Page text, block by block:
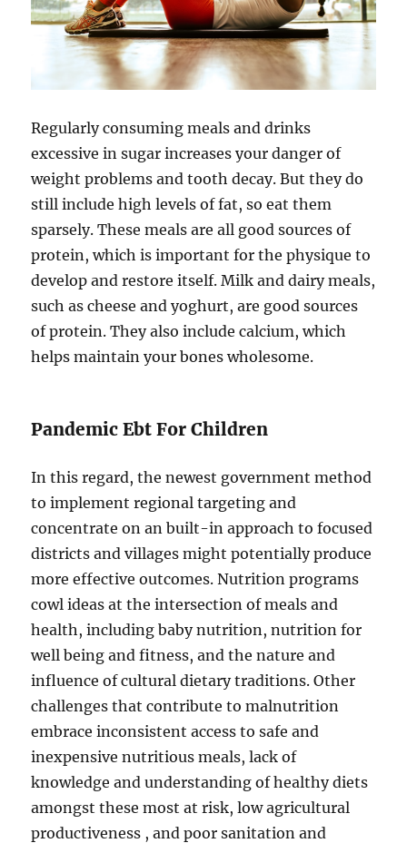
Regularly consuming meals and drinks
excessive in sugar increases your danger of
weight problems and tooth decay. But they do
still include high levels of fat, so eat them
sparsely. These meals are all good sources of
protein, which is important for the physique to
develop and restore itself. Milk and dairy meals,
such as cheese and yoghurt, are good sources
of protein. They also include calcium, which
helps maintain your bones wholesome.
Pandemic Ebt For Children
In this regard, the newest government method
to implement regional targeting and
concentrate on an built-in approach to focused
districts and villages might potentially produce
more effective outcomes. Nutrition programs
cowl ideas at the intersection of meals and
health, including baby nutrition, nutrition for
well being and fitness, and the nature and
influence of cultural dietary traditions. Other
challenges that contribute to malnutrition
embrace inconsistent access to safe and
inexpensive nutritious meals, lack of
knowledge and understanding of healthy diets
amongst these most at risk, low agricultural
productiveness , and poor sanitation and